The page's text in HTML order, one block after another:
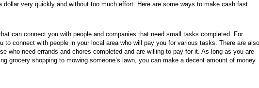
very quickly and without too much effort. Here are some ways to make cash fast.
can connect you with people and companies that need small tasks completed. For
to connect with people in your local area who will pay you for various tasks. There are also
who need errands and chores completed and are willing to pay for it. As long as you are
grocery shopping to mowing someone’s lawn, you can make a decent amount of money